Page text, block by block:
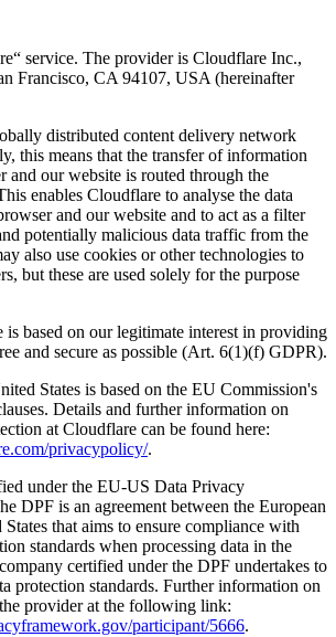
service. The provider is Cloudflare Inc.,
Francisco, CA 94107, USA (hereinafter
distributed content delivery network
this means that the transfer of information
and our website is routed through the
enables Cloudflare to analyse the data
and our website and to act as a filter
potentially malicious data traffic from the
also use cookies or other technologies to
but these are used solely for the purpose
based on our legitimate interest in providing
and secure as possible (Art. 6(1)(f) GDPR).
States is based on the EU Commission's
Details and further information on
at Cloudflare can be found here:
privacypolicy/.
under the EU-US Data Privacy
DPF is an agreement between the European
that aims to ensure compliance with
standards when processing data in the
certified under the DPF undertakes to
protection standards. Further information on
provider at the following link:
participant/5666.